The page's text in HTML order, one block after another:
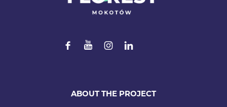
ABOUT THE PROJECT